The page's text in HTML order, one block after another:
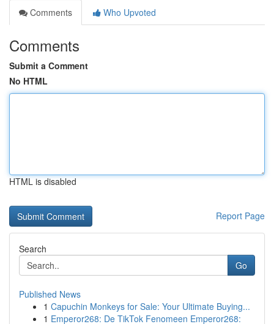
Comments
Who Upvoted
Comments
Submit a Comment
No HTML
HTML is disabled
Report Page
Search
Go
Published News
1 Capuchin Monkeys for Sale: Your Ultimate Buying...
1 Emperor268: De TikTok Fenomeen Emperor268: